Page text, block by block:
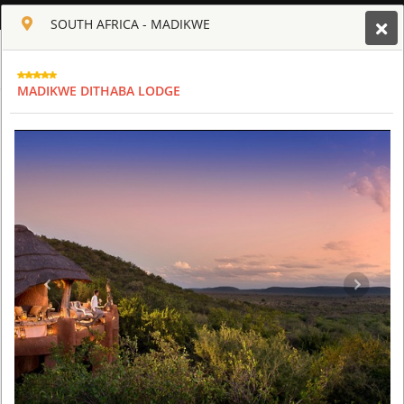
ENGLISH
MADIKWE DITHABA LODGE
SOUTH AFRICA - MADIKWE
MADIKWE DITHABA LODGE